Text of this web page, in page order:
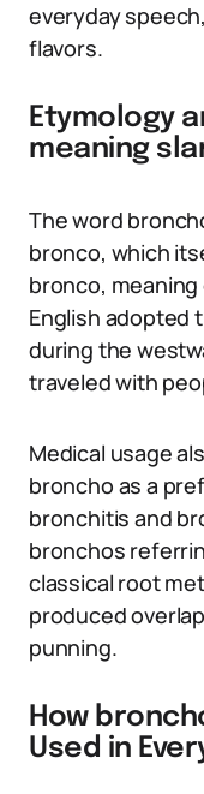
everyday
flavors.
Etymology
meaning
The word
bronco, which
bronco,
English adopted
during the
traveled with
Medical usage
broncho as a
bronchitis and
bronchos
classical root
produced
punning.
How
Used in